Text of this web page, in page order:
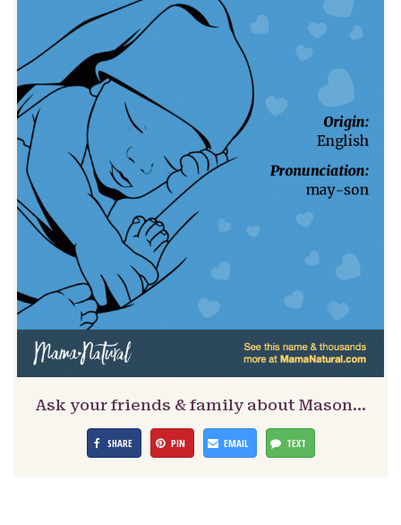
Ask your friends & family about Mason…
SHARE PIN EMAIL TEXT